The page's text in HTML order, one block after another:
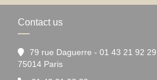
Contact us
79 rue Daguerre - 01 43 21 92 29
75014 Paris((opens in a new window))